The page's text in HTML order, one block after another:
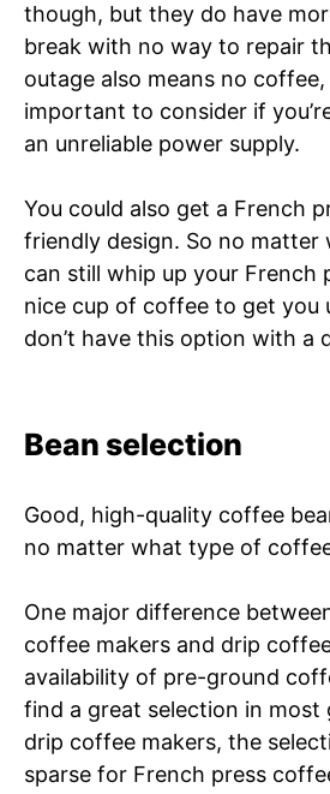
though, but they do have
break with no way to repair
outage also means no
important to consider if
an unreliable power supply.
You could also get a French
friendly design. So no matter
can still whip up your French
nice cup of coffee to get you
don’t have this option with a
Bean selection
Good, high-quality coffee
no matter what type of
One major difference
coffee makers and drip
availability of pre-ground
find a great selection in
drip coffee makers, the
sparse for French press